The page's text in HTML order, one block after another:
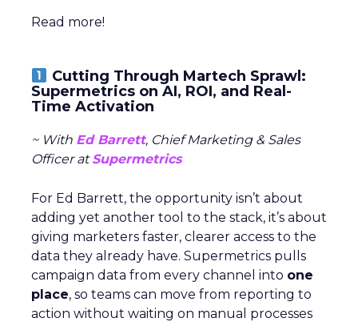
Read more!
Cutting Through Martech Sprawl:
Supermetrics on AI, ROI, and Real-
Time Activation
~ With Ed Barrett, Chief Marketing & Sales
Officer atSupermetrics
For Ed Barrett, the opportunity isn’t about
adding yet another tool to the stack, it’s about
giving marketers faster, clearer access to the
data they already have. Supermetrics pulls
campaign data from every channel into one
place, so teams can move from reporting to
action without waiting on manual processes